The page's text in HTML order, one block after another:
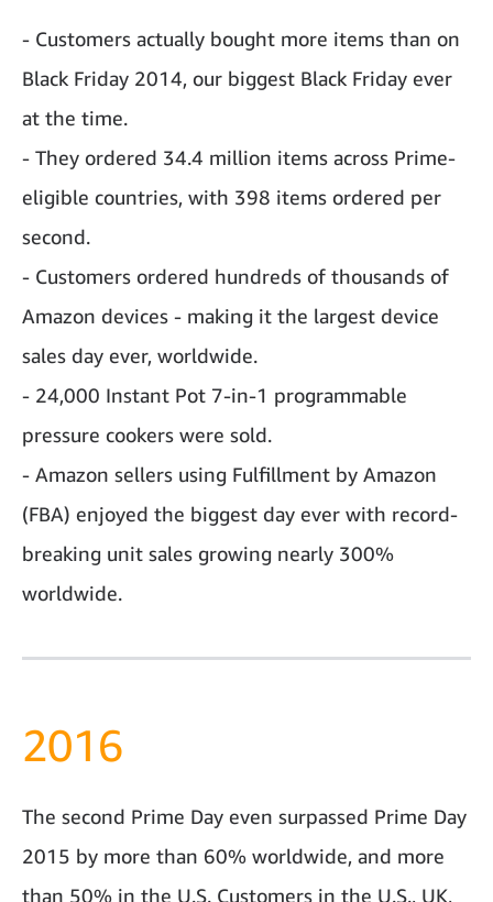
- Customers actually bought more items than on
Black Friday 2014, our biggest Black Friday ever
at the time.
- They ordered 34.4 million items across Prime-
eligible countries, with 398 items ordered per
second.
- Customers ordered hundreds of thousands of
Amazon devices - making it the largest device
sales day ever, worldwide.
- 24,000 Instant Pot 7-in-1 programmable
pressure cookers were sold.
- Amazon sellers using Fulfillment by Amazon
(FBA) enjoyed the biggest day ever with record-
breaking unit sales growing nearly 300%
worldwide.
2016
The second Prime Day even surpassed Prime Day
2015 by more than 60% worldwide, and more
than 50% in the U.S. Customers in the U.S., UK,